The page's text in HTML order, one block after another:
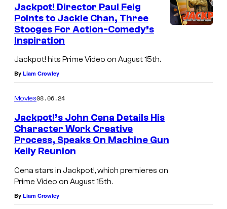
Jackpot! Director Paul Feig
Points to Jackie Chan, Three
Stooges For Action-Comedy’s
Inspiration
Jackpot! hits Prime Video on August 15th.
By Liam Crowley
Movies08.06.24
Jackpot!’s John Cena Details His
Character Work Creative
Process, Speaks On Machine Gun
Kelly Reunion
Cena stars in Jackpot!, which premieres on
Prime Video on August 15th.
By Liam Crowley